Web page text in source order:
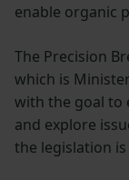
enable organic
The Precision
which is
with the goal to
and explore
the legislation